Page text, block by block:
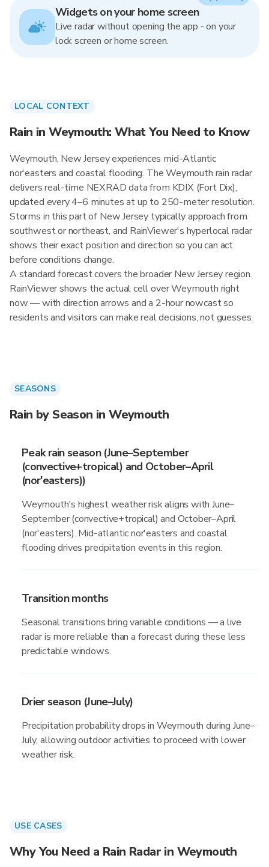
Widgets on your home screen
Live radar without opening the app - on your
lock screen or home screen.
LOCAL CONTEXT
Rain in Weymouth: What You Need to Know
Weymouth, New Jersey experiences mid-Atlantic
nor'easters and coastal flooding. The Weymouth rain radar
delivers real-time NEXRAD data from KDIX (Fort Dix),
updated every 4–6 minutes at up to 250-meter resolution.
Storms in this part of New Jersey typically approach from
southwest or northeast, and RainViewer's hyperlocal radar
shows their exact position and direction so you can act
before conditions change.
A standard forecast covers the broader New Jersey region.
RainViewer shows the actual cell over Weymouth right
now — with direction arrows and a 2-hour nowcast so
residents and visitors can make real decisions, not guesses.
SEASONS
Rain by Season in Weymouth
Peak rain season (June–September
(convective+tropical) and October–April
(nor'easters))
Weymouth's highest weather risk aligns with June–
September (convective+tropical) and October–April
(nor'easters). Mid-atlantic nor'easters and coastal
flooding drives precipitation events in this region.
Transition months
Seasonal transitions bring variable conditions — a live
radar is more reliable than a forecast during these less
predictable windows.
Drier season (June–July)
Precipitation probability drops in Weymouth during June–
July, allowing outdoor activities to proceed with lower
weather risk.
USE CASES
Why You Need a Rain Radar in Weymouth